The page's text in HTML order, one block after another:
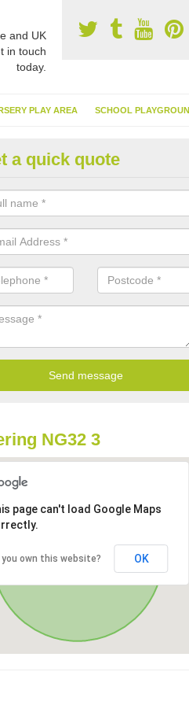
and UK
in touch
today.
PLAY AREA SCHOOL
Turf
are many suppliers of synthetic
of flooring has become. It gives
installed because it doesn't require
a quick quote
NG32 3
page can't load Google Maps
you own this website? OK